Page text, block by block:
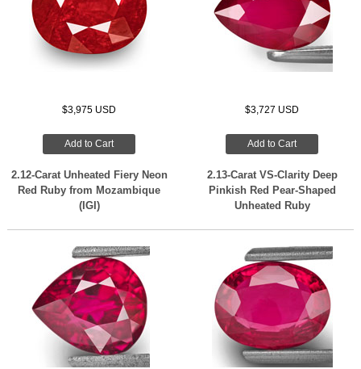
$3,975 USD
Add to Cart
2.12-Carat Unheated Fiery Neon
Red Ruby from Mozambique
(IGI)
$3,727 USD
Add to Cart
2.13-Carat VS-Clarity Deep
Pinkish Red Pear-Shaped
Unheated Ruby